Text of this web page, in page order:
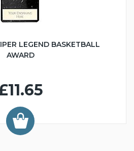
LEGEND BASKETBALL
AWARD